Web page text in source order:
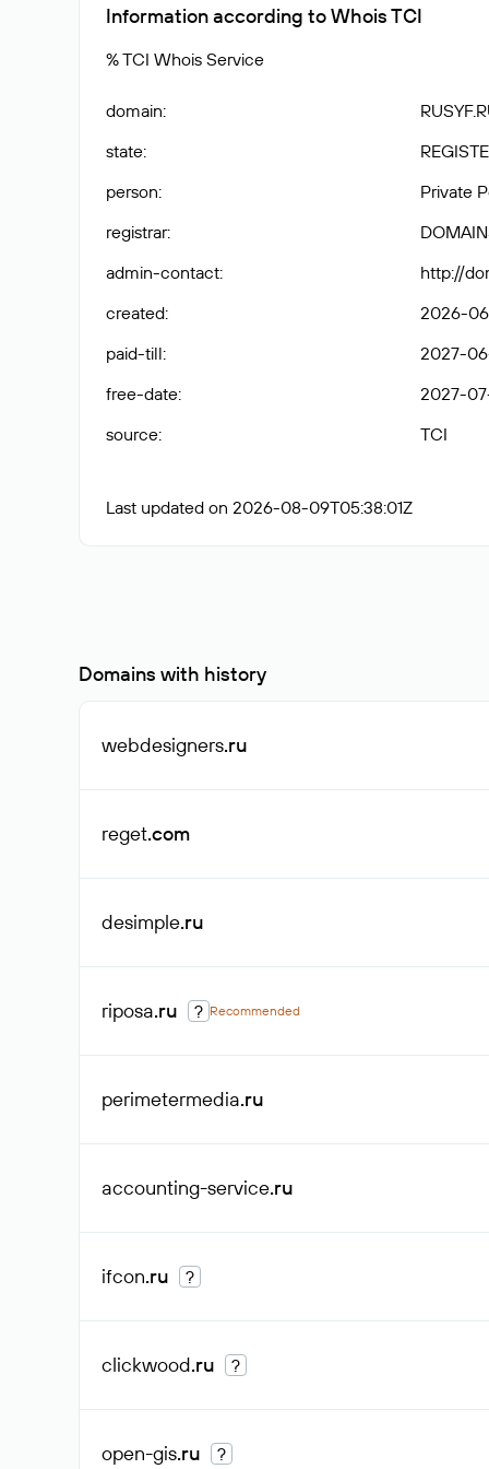
Information according to Whois TCI
% TCI Whois Service
domain:
state:
person:
Private
registrar:
admin-contact:
http://
created:
2026-
paid-till:
2027-
free-date:
2027-
source: TCI
Last updated on 2026-08-09T05:38:01Z
Domains with history
webdesigners.ru
reget.com
desimple.ru
riposa.ru ? Recommended
perimetermedia.ru
accounting-service.ru
ifcon.ru ?
clickwood.ru ?
open-gis.ru ?